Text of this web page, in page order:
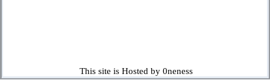
This site is Hosted by 0neness